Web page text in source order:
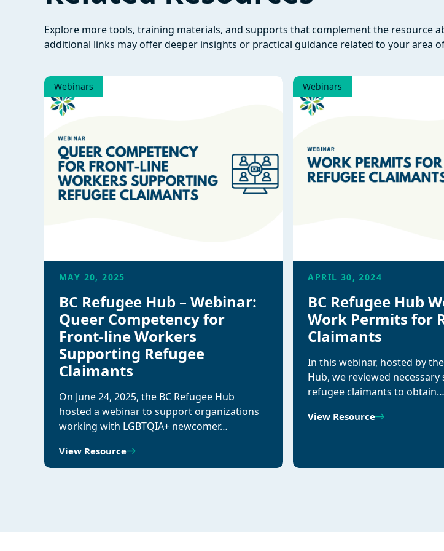
Explore more tools, training materials, and supports that complement the resource
additional links may offer deeper insights or practical guidance related to your area
Webinars
MAY 20, 2025
BC Refugee Hub – Webinar:
Queer Competency for
Front-line Workers
Supporting Refugee
Claimants
On June 24, 2025, the BC Refugee Hub
hosted a webinar to support organizations
working with LGBTQIA+ newcomer…
View Resource
Webinars
APRIL 30, 2024
BC Refugee Hub
Work Permits for
Claimants
In this webinar, hosted by
Hub, we reviewed
refugee claimants to obtain…
View Resource